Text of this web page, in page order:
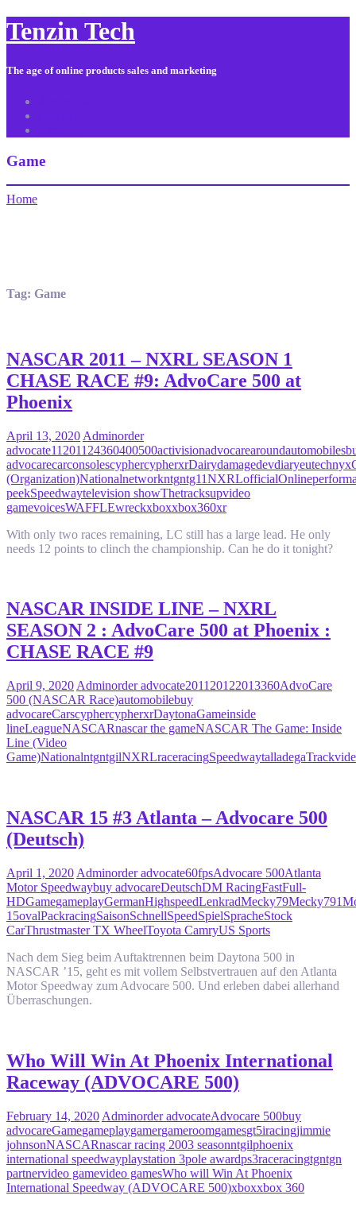
Tenzin Tech
The age of online products sales and marketing
Game
Home
Tag: Game
NASCAR 2011 – NXRL SEASON 1
CHASE RACE #9: AdvoCare 500 at
Phoenix
April 13, 2020 Adminorder
advocate11 2011 24360400500activisionadvocarearoundautomobiles
advocarecarconsolescyphercypherxrDairydamagedevdiaryeutechnyx
(Organization)Nationalnetworkntgntg11NXRLofficialOnline
peekSpeedwaytelevision showThetracksupvideo
gamevoicesWAFFLEwreckxboxxbox360xr
With only two races remaining, LC still has a large lead. He only
needs 12 points to clinch the championship. Can he do it tonight?
NASCAR INSIDE LINE – NXRL
SEASON 2 : AdvoCare 500 at Phoenix :
CHASE RACE #9
April 9, 2020 Adminorder advocate2011 20122013360AdvoCare
500 (NASCAR Race)automobilebuy
advocareCarscyphercypherxrDaytonaGameinside
lineLeagueNASCARnascar the gameNASCAR The Game: Inside
Line (Video
Game)NationalntgntgilNXRLraceracingSpeedwaytalladegaTrack
NASCAR 15 #3 Atlanta – Advocare 500
(Deutsch)
April 1, 2020 Adminorder advocate60fpsAdvocare 500Atlanta
Motor Speedwaybuy advocareDeutschDM RacingFastFull-
HDGamegameplayGermanHighspeedLenkradMecky79Mecky791
15ovalPackracingSaisonSchnellSpeedSpielSpracheStock
CarThrustmaster TX WheelToyota CamryUS Sports
Nach dem Sieg beim Auftaktrennen beim Daytona 500 in
NASCAR ’15, geht es mit vollem Selbstvertrauen auf den Atlanta
Motor Speedway zum Advocare 500. Und erleben dabei allerhand
Überraschungen.
Who Will Win At Phoenix International
Raceway (ADVOCARE 500)
February 14, 2020 Adminorder advocateAdvocare 500buy
advocareGamegameplaygamergameroomgamesgt5iracingjimmie
johnsonNASCARnascar racing 2003 seasonntgilphoenix
international speedwayplaystation 3pole awardps3raceracingtgntgn
partnervideo gamevideo gamesWho will Win At Phoenix
International Speedway (ADVOCARE 500)xboxxbox 360